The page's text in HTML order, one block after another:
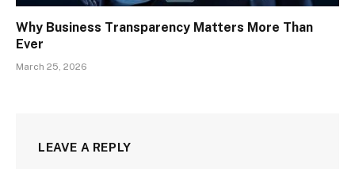
Why Business Transparency Matters More Than
Ever
March 25, 2026
LEAVE A REPLY